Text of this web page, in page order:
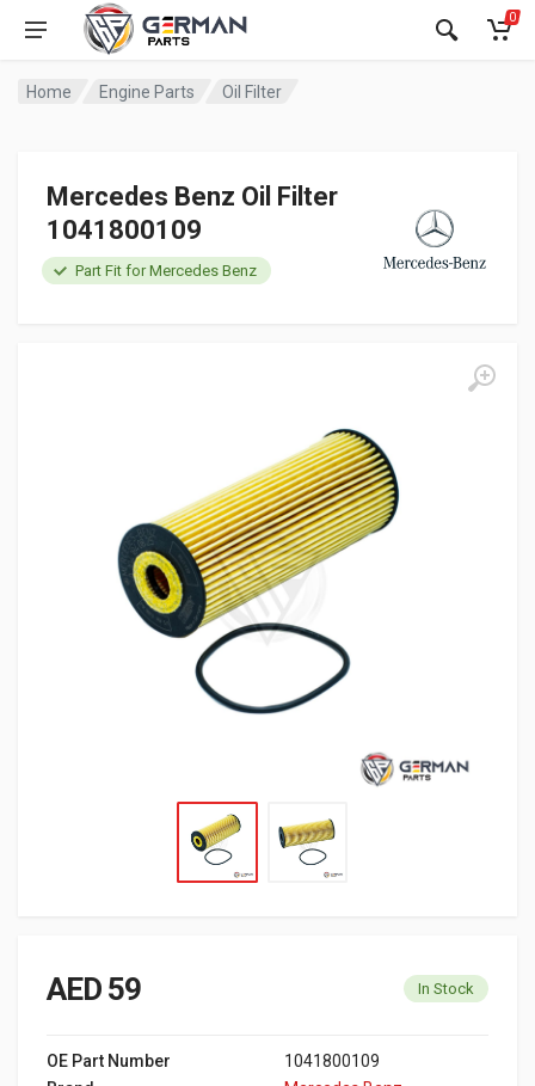
0
Home Engine Parts Oil Filter
Mercedes Benz Oil Filter
1041800109
Part Fit for Mercedes Benz
AED 59 In Stock
OE Part Number
1041800109